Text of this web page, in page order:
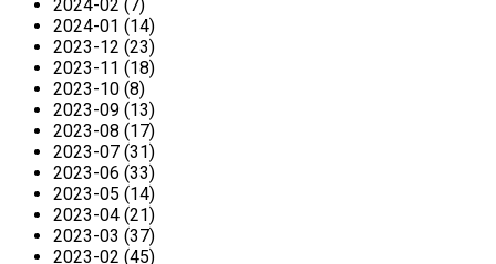
2024-02 (7)
2024-01 (14)
2023-12 (23)
2023-11 (18)
2023-10 (8)
2023-09 (13)
2023-08 (17)
2023-07 (31)
2023-06 (33)
2023-05 (14)
2023-04 (21)
2023-03 (37)
2023-02 (45)